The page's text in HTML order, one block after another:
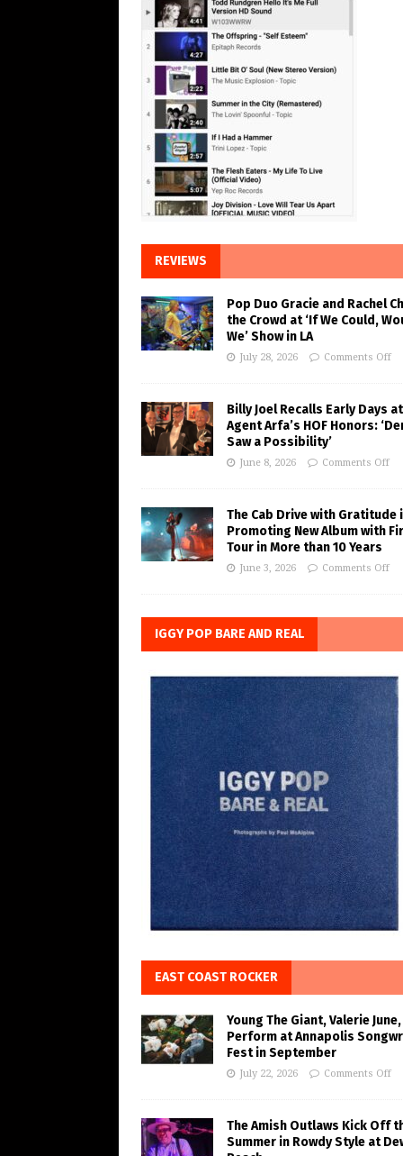
REVIEWS
Pop Duo Gracie and Rachel
the Crowd at ‘If We Could,
We’ Show in LA
July 28, 2026 Comments Off
Billy Joel Recalls Early Days at
Agent Arfa’s HOF Honors:
Saw a Possibility’
June 8, 2026 Comments Off
The Cab Drive with Gratitude
Promoting New Album with
Tour in More than 10 Years
June 3, 2026 Comments Off
IGGY POP BARE AND REAL
EAST COAST ROCKER
Young The Giant, Valerie
Perform at Annapolis
Fest in September
July 22, 2026 Comments Off
The Amish Outlaws Kick Off
Summer in Rowdy Style at